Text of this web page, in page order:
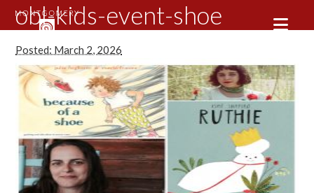
obl-kids-event-shoe
Posted: March 2, 2026